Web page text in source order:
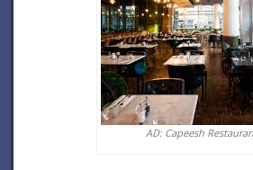
AD: Capeesh